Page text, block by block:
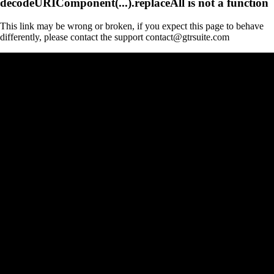
This link may be wrong or broken, if you expect this page to behave
differently, please contact the support contact@gtrsuite.com